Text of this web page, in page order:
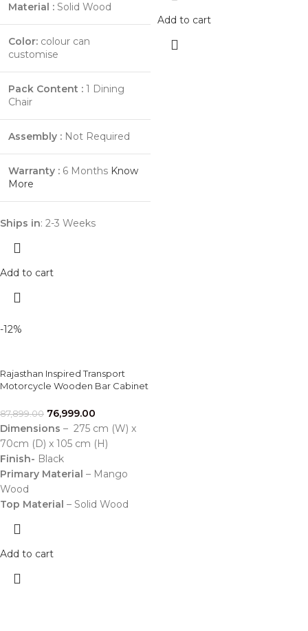
Material : Solid Wood
Color: colour can
customise
Pack Content : 1 Dining
Chair
Assembly : Not Required
Warranty : 6 Months Know
More
Ships in: 2-3 Weeks
Add to cart
Add to cart
-12%
Rajasthan Inspired Transport
Motorcycle Wooden Bar Cabinet
87,899.00 76,999.00
Dimensions – 275 cm (W) x
70cm (D) x 105 cm (H)
Finish- Black
Primary Material – Mango
Wood
Top Material – Solid Wood
Add to cart